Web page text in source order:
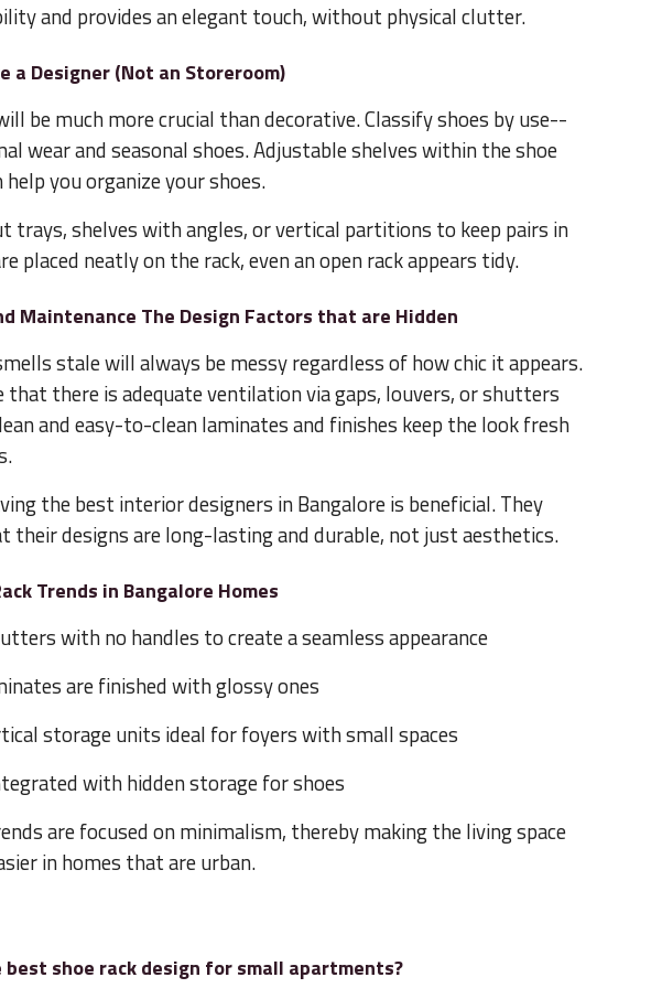
and provides an elegant touch, without physical clutter.
a Designer (Not an Storeroom)
be much more crucial than decorative. Classify shoes by use--
wear and seasonal shoes. Adjustable shelves within the shoe
you organize your shoes.
trays, shelves with angles, or vertical partitions to keep pairs in
placed neatly on the rack, even an open rack appears tidy.
Maintenance The Design Factors that are Hidden
stale will always be messy regardless of how chic it appears.
that there is adequate ventilation via gaps, louvers, or shutters
and easy-to-clean laminates and finishes keep the look fresh
the best interior designers in Bangalore is beneficial. They
their designs are long-lasting and durable, not just aesthetics.
Trends in Bangalore Homes
with no handles to create a seamless appearance
are finished with glossy ones
storage units ideal for foyers with small spaces
with hidden storage for shoes
are focused on minimalism, thereby making the living space
in homes that are urban.
shoe rack design for small apartments?